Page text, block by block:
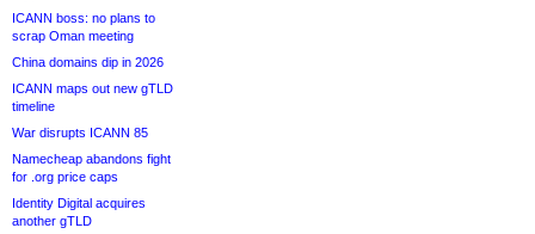
ICANN boss: no plans to
scrap Oman meeting
China domains dip in 2026
ICANN maps out new gTLD
timeline
War disrupts ICANN 85
Namecheap abandons fight
for .org price caps
Identity Digital acquires
another gTLD